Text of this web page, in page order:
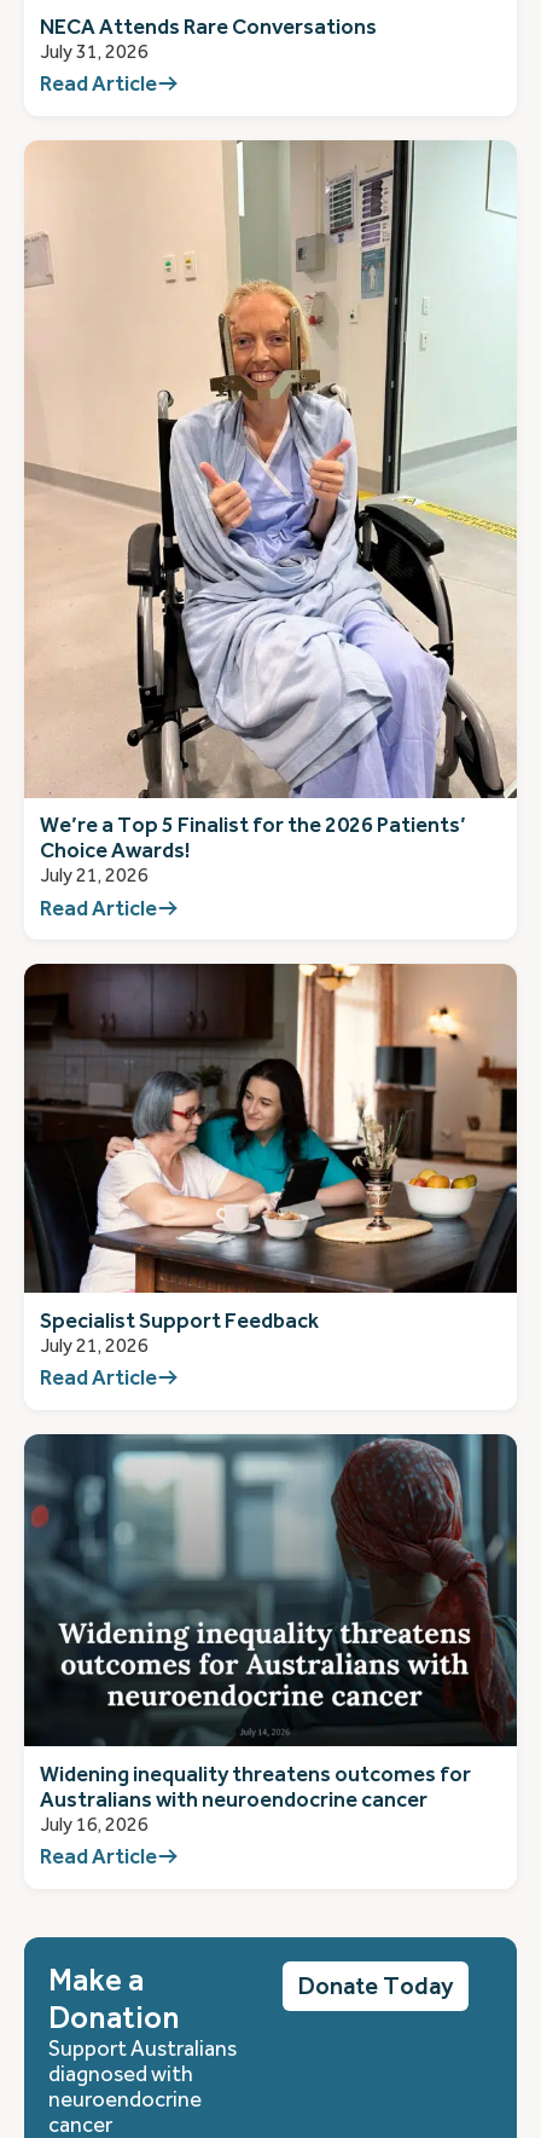
NECA Attends Rare Conversations
July 31, 2026
Read Article
We’re a Top 5 Finalist for the 2026 Patients’
Choice Awards!
July 21, 2026
Read Article
Specialist Support Feedback
July 21, 2026
Read Article
Widening inequality threatens outcomes for
Australians with neuroendocrine cancer
July 16, 2026
Read Article
Make a
Donation
Support Australians
diagnosed with
neuroendocrine
cancer
Donate Today